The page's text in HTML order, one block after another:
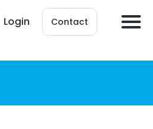
Login Contact